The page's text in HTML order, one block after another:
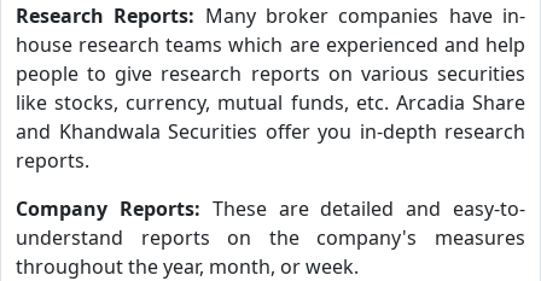
Research Reports: Many broker companies have in-
house research teams which are experienced and help
people to give research reports on various securities
like stocks, currency, mutual funds, etc. Arcadia Share
and Khandwala Securities offer you in-depth research
reports.
Company Reports: These are detailed and easy-to-
understand reports on the company's measures
throughout the year, month, or week.